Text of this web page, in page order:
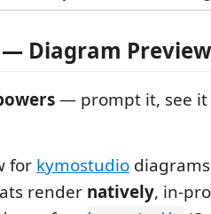
Diagram Preview
— prompt it, see it
for kymostudio
render natively, in-